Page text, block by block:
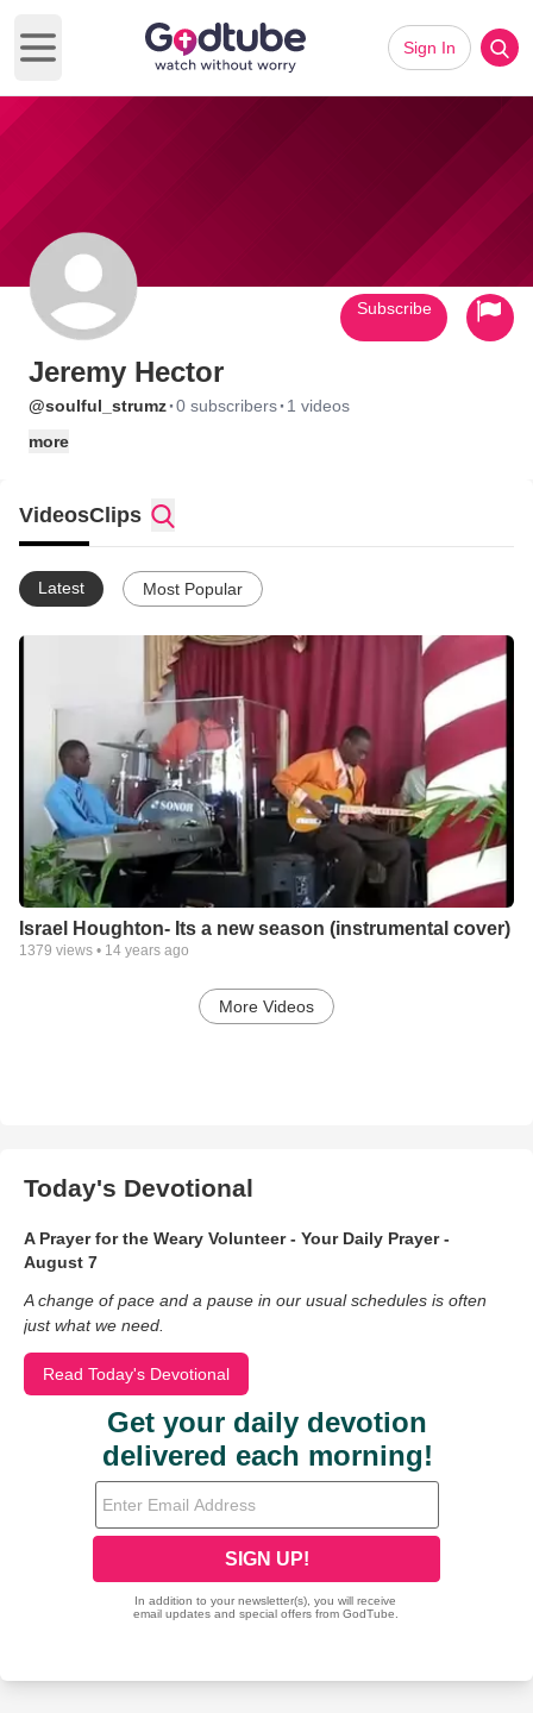
Open main menu
Sign In
Jeremy Hector
@soulful_strumz·0 subscribers· 1 videos
more
Subscribe
VideosClips
Latest Most Popular
Israel Houghton- Its a new season (instrumental cover)
1379 views • 14 years ago
More Videos
Today's Devotional
A Prayer for the Weary Volunteer - Your Daily Prayer -
August 7
A change of pace and a pause in our usual schedules is often
just what we need.
Read Today's Devotional